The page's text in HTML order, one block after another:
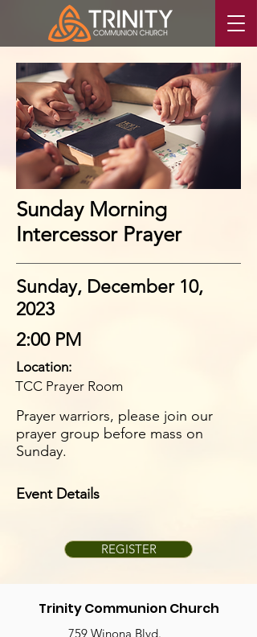
Event Details
REGISTER
Sunday Morning
Intercessor Prayer
Sunday, December 10,
2023
2:00 PM
Location:
TCC Prayer Room
Prayer warriors, please join our
prayer group before mass on
Sunday.
Trinity Communion Church
759 Winona Blvd.